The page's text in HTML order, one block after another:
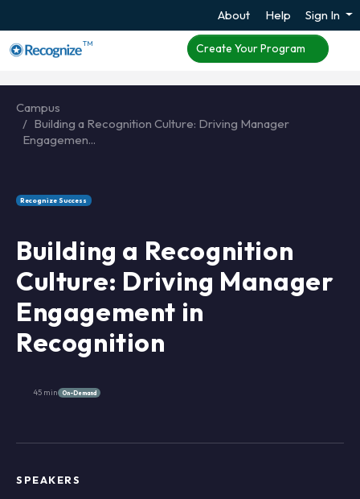
About Help Sign In
TM Create Your Program
Campus
Building a Recognition Culture: Driving Manager
Engagemen...
Recognize Success
Building a Recognition
Culture: Driving Manager
Engagement in
Recognition
45 min On-Demand
SPEAKERS